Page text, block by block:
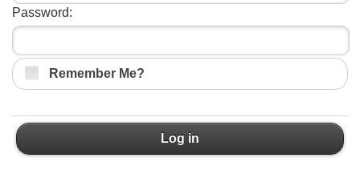
Password:
Remember Me?
Log in